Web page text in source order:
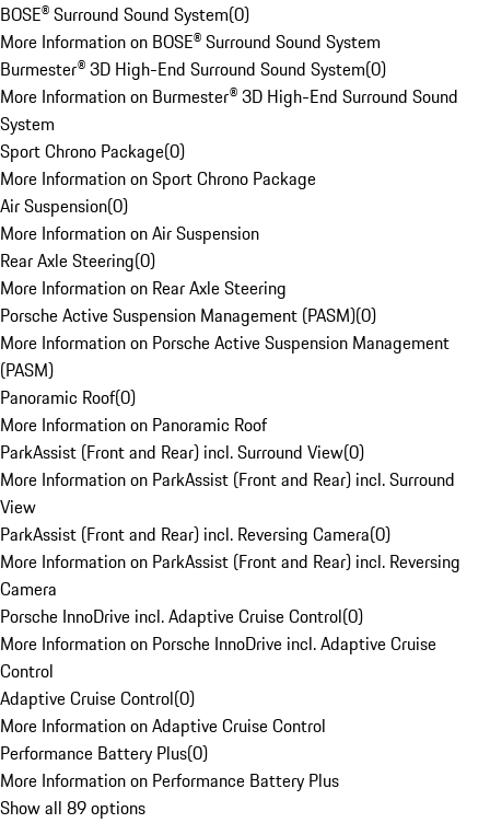
BOSE® Surround Sound System(0)
More Information on BOSE® Surround Sound System
Burmester® 3D High-End Surround Sound System(0)
More Information on Burmester® 3D High-End Surround Sound
System
Sport Chrono Package(0)
More Information on Sport Chrono Package
Air Suspension(0)
More Information on Air Suspension
Rear Axle Steering(0)
More Information on Rear Axle Steering
Porsche Active Suspension Management (PASM)(0)
More Information on Porsche Active Suspension Management
(PASM)
Panoramic Roof(0)
More Information on Panoramic Roof
ParkAssist (Front and Rear) incl. Surround View(0)
More Information on ParkAssist (Front and Rear) incl. Surround
View
ParkAssist (Front and Rear) incl. Reversing Camera(0)
More Information on ParkAssist (Front and Rear) incl. Reversing
Camera
Porsche InnoDrive incl. Adaptive Cruise Control(0)
More Information on Porsche InnoDrive incl. Adaptive Cruise
Control
Adaptive Cruise Control(0)
More Information on Adaptive Cruise Control
Performance Battery Plus(0)
More Information on Performance Battery Plus
Show all 89 options